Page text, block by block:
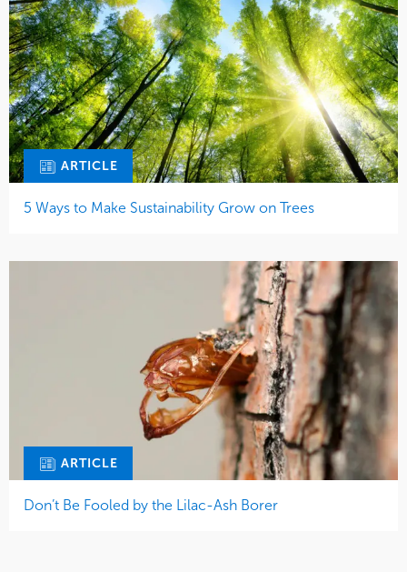
ARTICLE
5 Ways to Make Sustainability Grow on Trees
ARTICLE
Don’t Be Fooled by the Lilac-Ash Borer